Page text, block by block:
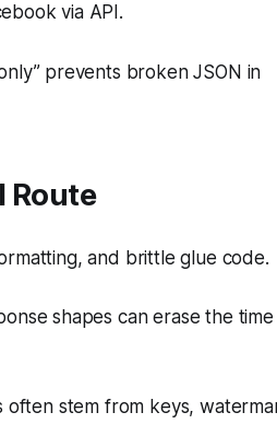
via API.
prevents broken JSON in
Route
and brittle glue code.
shapes can erase the
often stem from keys,